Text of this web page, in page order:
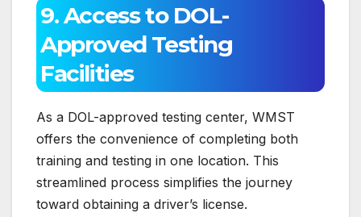
9. Access to DOL-
Approved Testing
Facilities
As a DOL-approved testing center, WMST
offers the convenience of completing both
training and testing in one location. This
streamlined process simplifies the journey
toward obtaining a driver’s license.